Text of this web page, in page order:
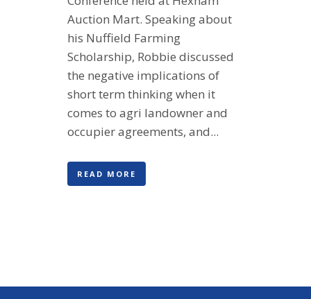
Auction Mart. Speaking about
his Nuffield Farming
Scholarship, Robbie discussed
the negative implications of
short term thinking when it
comes to agri landowner and
occupier agreements, and...
READ MORE